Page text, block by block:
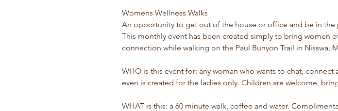
Womens Wellness Walks
An opportunity to get out of the house or office and be in the
This monthly event has been created simply to bring women
connection while walking on the Paul Bunyon Trail in Nisswa,
WHO is this event for: any woman who wants to chat,
even is created for the ladies only. Children are welcome,
WHAT is this: a 60 minute walk, coffee and water.